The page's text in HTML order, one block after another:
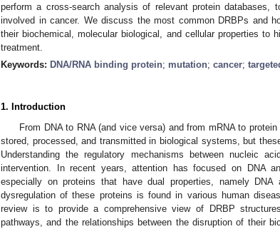
perform a cross-search analysis of relevant protein databases,
involved in cancer. We discuss the most common DRBPs and
their biochemical, molecular biological, and cellular properties to
treatment.
Keywords: DNA/RNA binding protein; mutation; cancer;
1. Introduction
From DNA to RNA (and vice versa) and from mRNA to
stored, processed, and transmitted in biological systems, but
Understanding the regulatory mechanisms between nucleic
intervention. In recent years, attention has focused on DNA
especially on proteins that have dual properties, namely DNA
dysregulation of these proteins is found in various human
review is to provide a comprehensive view of DRBP
pathways, and the relationships between the disruption of their